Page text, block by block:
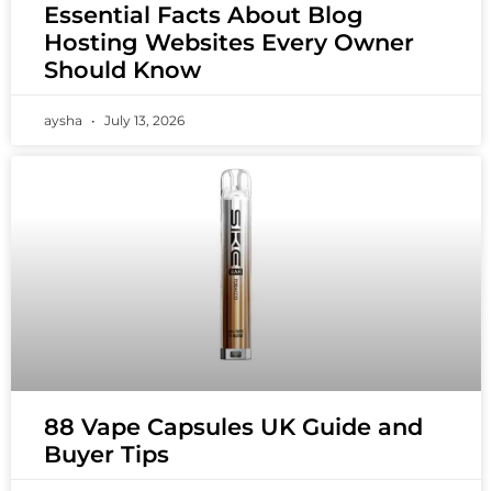
Essential Facts About Blog
Hosting Websites Every Owner
Should Know
aysha July 13, 2026
88 Vape Capsules UK Guide and
Buyer Tips